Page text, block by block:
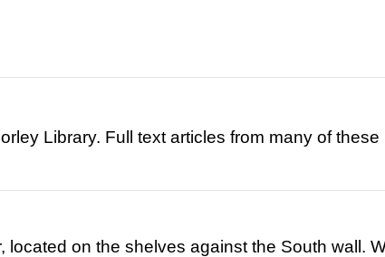
Library. Full text articles from many of
located on the shelves against the South wall.